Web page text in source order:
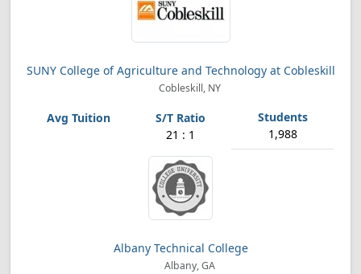
SUNY College of Agriculture and Technology at Cobleskill
Cobleskill, NY
21 : 1 1,988
Albany Technical College
Albany, GA